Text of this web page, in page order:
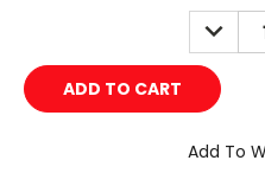
Add To